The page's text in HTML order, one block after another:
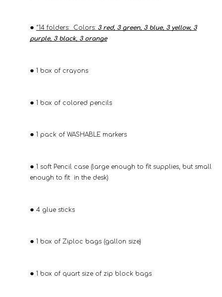
*14 folders: Colors: 3 red, 3 green, 3 blue, 3 yellow, 3
purple, 3 black, 3 orange
1 box of crayons
1 box of colored pencils
1 pack of WASHABLE markers
1 soft Pencil case (large enough to fit supplies, but small
enough to fit in the desk)
4 glue sticks
1 box of Ziploc bags (gallon size)
1 box of quart size of zip block bags